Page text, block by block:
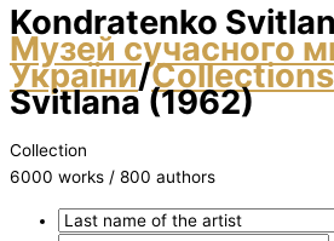
Kondratenko
Музей сучасного
України/Collections
Svіtlana (1962)
Collection
6000 works / 800 authors